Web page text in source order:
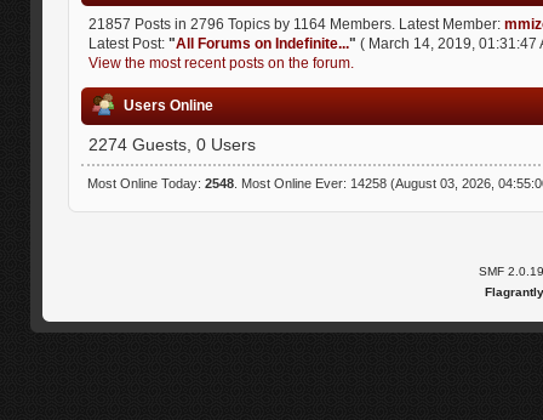
21857 Posts in 2796 Topics by 1164 Members. Latest Member:
Latest Post: "All Forums on Indefinite..." ( March 14, 2019, 01:31:47
View the most recent posts on the forum.
Users Online
2274 Guests, 0 Users
Most Online Today: 2548. Most Online Ever: 14258 (August 03, 2026,
SMF 2.0.19
Flagrantly